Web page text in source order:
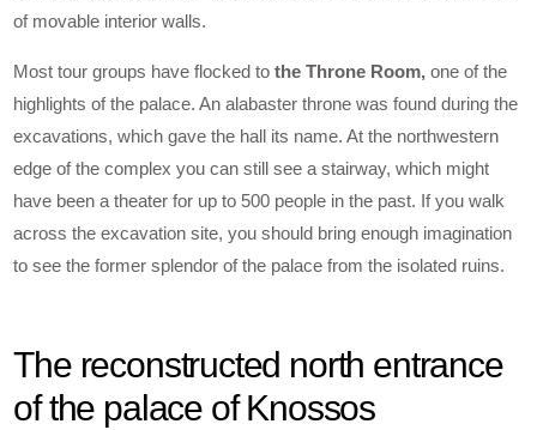
of movable interior walls.
Most tour groups have flocked tothe Throne Room, one of the
highlights of the palace. An alabaster throne was found during the
excavations, which gave the hall its name. At the northwestern
edge of the complex you can still see a stairway, which might
have been a theater for up to 500 people in the past. If you walk
across the excavation site, you should bring enough imagination
to see the former splendor of the palace from the isolated ruins.
The reconstructed north entrance
of the palace of Knossos